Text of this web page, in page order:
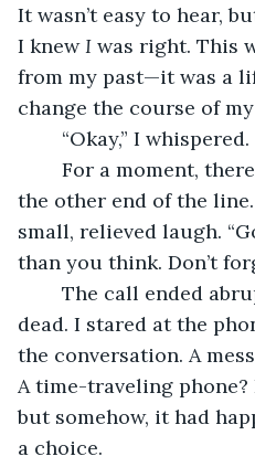
It wasn’t easy to hear,
I knew I was right. This
from my past—it was a
change the course of
“Okay,” I
the other end of the
small, relieved laugh.
than you think. Don’t
dead. I stared at the
the conversation. A
A time-traveling
but somehow, it had
a choice.